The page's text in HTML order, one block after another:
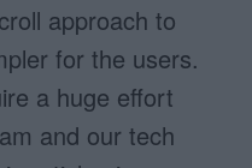
approach to
for the users.
a huge effort
and our tech